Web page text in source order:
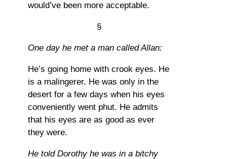
would’ve been more acceptable.
§
One day he met a man called Allan:
He’s going home with crook eyes. He
is a malingerer. He was only in the
desert for a few days when his eyes
conveniently went phut. He admits
that his eyes are as good as ever
they were.
He told Dorothy he was in a bitchy